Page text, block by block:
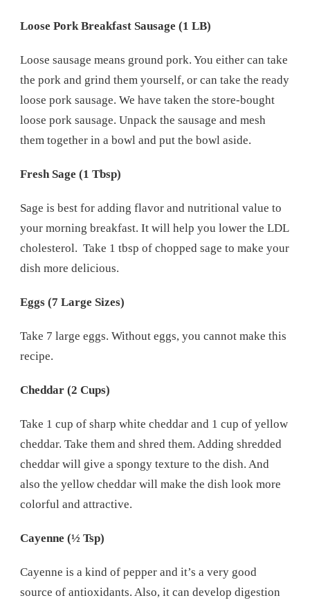
Loose Pork Breakfast Sausage (1 LB)
Loose sausage means ground pork. You either can take
the pork and grind them yourself, or can take the ready
loose pork sausage. We have taken the store-bought
loose pork sausage. Unpack the sausage and mesh
them together in a bowl and put the bowl aside.
Fresh Sage (1 Tbsp)
Sage is best for adding flavor and nutritional value to
your morning breakfast. It will help you lower the LDL
cholesterol. Take 1 tbsp of chopped sage to make your
dish more delicious.
Eggs (7 Large Sizes)
Take 7 large eggs. Without eggs, you cannot make this
recipe.
Cheddar (2 Cups)
Take 1 cup of sharp white cheddar and 1 cup of yellow
cheddar. Take them and shred them. Adding shredded
cheddar will give a spongy texture to the dish. And
also the yellow cheddar will make the dish look more
colorful and attractive.
Cayenne (½ Tsp)
Cayenne is a kind of pepper and it’s a very good
source of antioxidants. Also, it can develop digestion